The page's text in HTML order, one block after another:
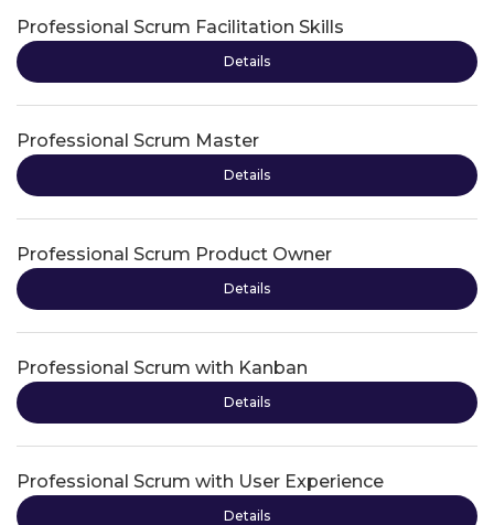
Professional Scrum Facilitation Skills
Details
Professional Scrum Master
Details
Professional Scrum Product Owner
Details
Professional Scrum with Kanban
Details
Professional Scrum with User Experience
Details